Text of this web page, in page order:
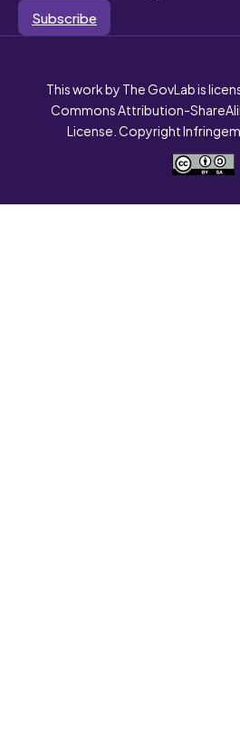
Subscribe
This work by The GovLab is
Commons Attribution-
License. Copyright